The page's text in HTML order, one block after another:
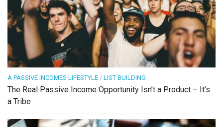
A PASSIVE INCOMES LIFESTYLE / LIST BUILDING
The Real Passive Income Opportunity Isn’t a Product – It’s
a Tribe